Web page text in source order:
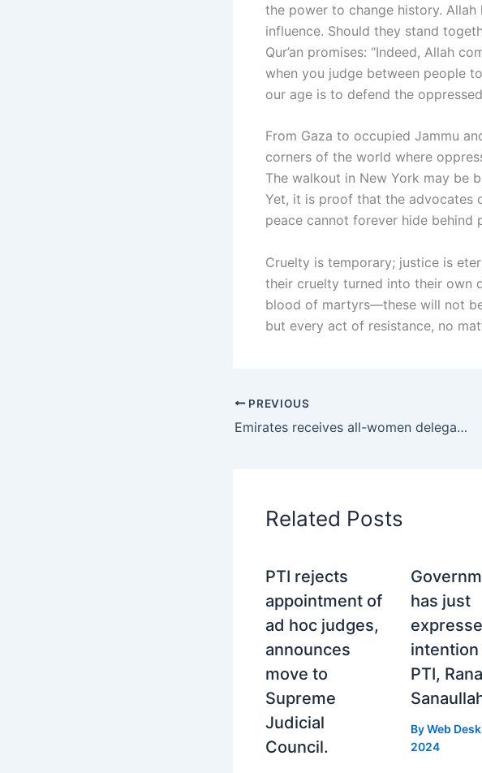
the power to change history.
influence. Should they stand
Qur’an promises: “Indeed, Allah
when you judge between people
our age is to defend the
From Gaza to occupied Jammu
corners of the world where
The walkout in New York may be
Yet, it is proof that the advocates
peace cannot forever hide behind
Cruelty is temporary; justice is
their cruelty turned into their own
blood of martyrs—these will not
but every act of resistance, no
PREVIOUS
Emirates receives all-women delegation of ICC match officials ahead of ICC Women’s Cricket World Cup 2025.
Related Posts
PTI rejects
appointment of
ad hoc judges,
announces
move to
Supreme
Judicial
Council.
has just
intention
PTI, Rana
ByWeb Desk
2024